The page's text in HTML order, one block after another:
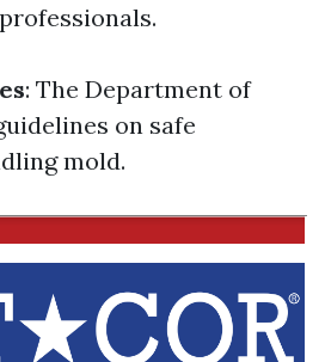
: The Department of
on safe
mold.